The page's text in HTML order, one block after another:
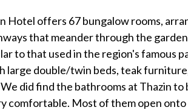
Hotel offers 67 bungalow rooms,
that meander through the
to that used in the region's famous
large double/twin beds, teak
did find the bathrooms at Thazin
comfortable. Most of them open